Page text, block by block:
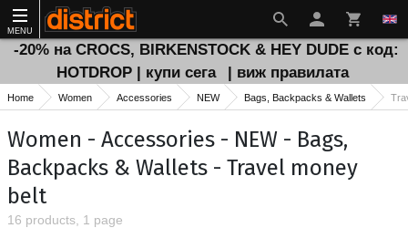
MENU
-20% на CROCS, BIRKENSTOCK & HEY DUDE с код:
HOTDROP | купи сега
| виж правилата
Home Women Accessories NEW Bags, Backpacks & Wallets
Women - Accessories - NEW - Bags,
Backpacks & Wallets - Travel money
belt
16 products, 1 page